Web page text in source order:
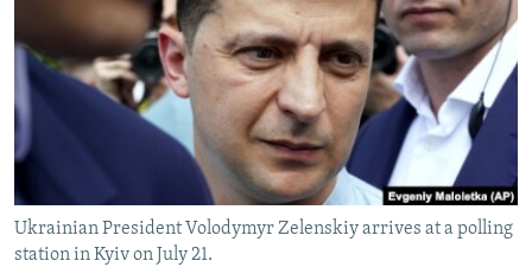
SERBIA
RFE/RL INVESTIGATES
SCHEMES
NEWSLETTERS
WIDER EUROPE BY RIKARD JOZWIAK
THE RUNDOWN
PODCASTS
SHARE TIPS SECURELY
BYPASS BLOCKING
ABOUT RFE/RL
CONTACT US
Ukrainian President Volodymyr Zelenskiy arrives at a polling
station in Kyiv on July 21.